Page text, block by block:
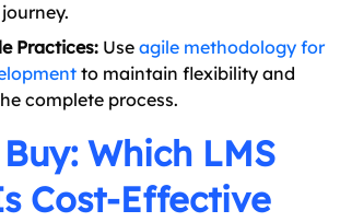
Practices: Use agile methodology for
to maintain flexibility and
complete process.
Which LMS
Cost-Effective